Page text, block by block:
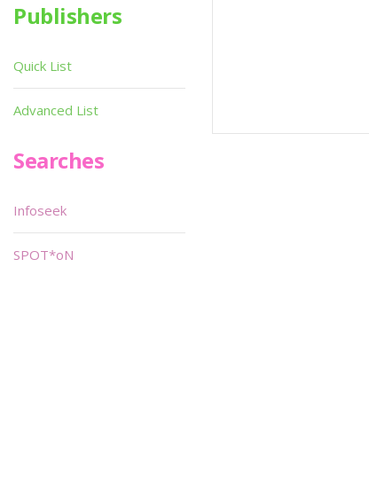
Publishers
Quick List
Advanced List
Searches
Infoseek
SPOT*oN